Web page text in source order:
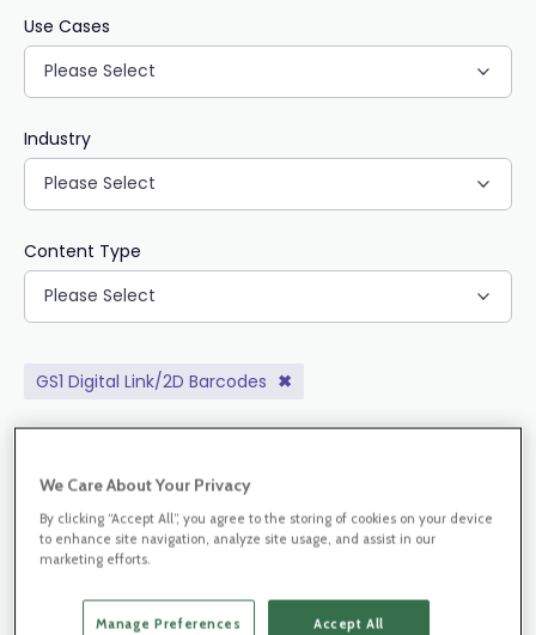
Use Cases
Please Select
Industry
Please Select
Content Type
Please Select
GS1 Digital Link/2D Barcodes ✖
Blog Post
We Care About Your Privacy
By clicking “Accept All”, you agree to the storing of cookies on your device
to enhance site navigation, analyze site usage, and assist in our
marketing efforts.
Manage Preferences Accept All